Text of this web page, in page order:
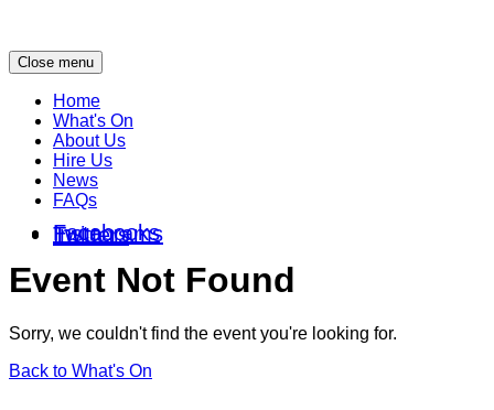
Close menu
Home
What's On
About Us
Hire Us
News
FAQs
Facebooks
Instagrams
Twitters
Event Not Found
Sorry, we couldn't find the event you're looking for.
Back to What's On